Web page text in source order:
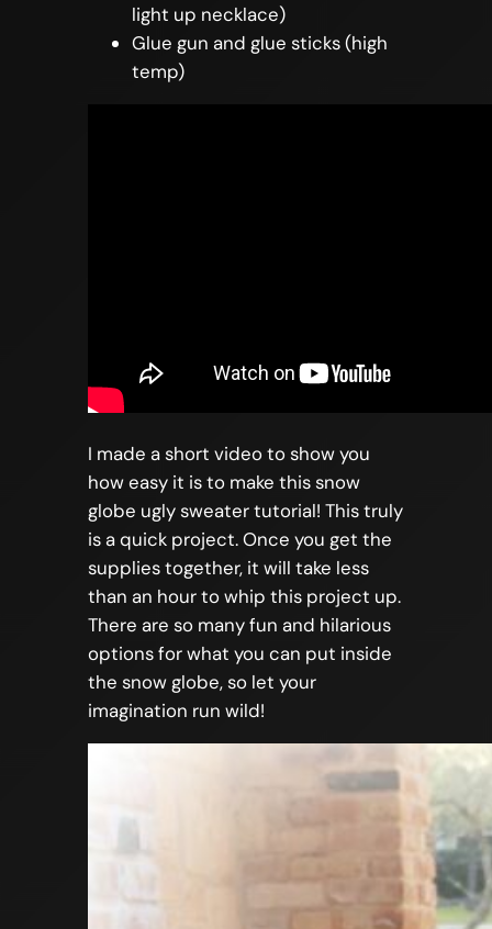
light up necklace)
Glue gun and glue sticks (high
temp)
I made a short video to show you
how easy it is to make this snow
globe ugly sweater tutorial! This truly
is a quick project. Once you get the
supplies together, it will take less
than an hour to whip this project up.
There are so many fun and hilarious
options for what you can put inside
the snow globe, so let your
imagination run wild!